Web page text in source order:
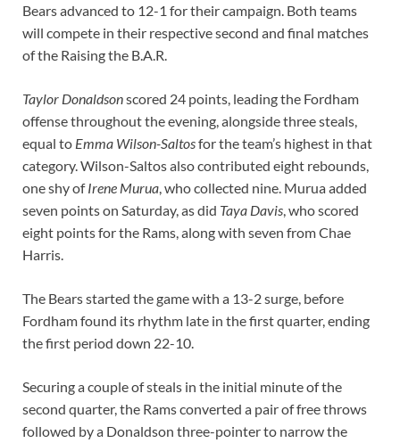
Bears advanced to 12-1 for their campaign. Both teams
will compete in their respective second and final matches
of the Raising the B.A.R.
Taylor Donaldsonscored 24 points, leading the Fordham
offense throughout the evening, alongside three steals,
equal to Emma Wilson-Saltosfor the team’s highest in that
category. Wilson-Saltos also contributed eight rebounds,
one shy ofIrene Murua, who collected nine. Murua added
seven points on Saturday, as did Taya Davis, who scored
eight points for the Rams, along with seven from Chae
Harris.
The Bears started the game with a 13-2 surge, before
Fordham found its rhythm late in the first quarter, ending
the first period down 22-10.
Securing a couple of steals in the initial minute of the
second quarter, the Rams converted a pair of free throws
followed by a Donaldson three-pointer to narrow the